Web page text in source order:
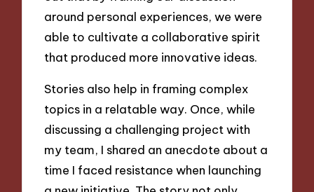
around personal experiences, we were
able to cultivate a collaborative spirit
that produced more innovative ideas.
Stories also help in framing complex
topics in a relatable way. Once, while
discussing a challenging project with
my team, I shared an anecdote about a
time I faced resistance when launching